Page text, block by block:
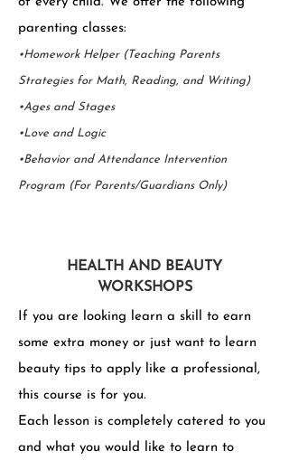
parenting classes:
•Homework Helper (Teaching Parents
Strategies for Math, Reading, and Writing)
•Ages and Stages
•Love and Logic
•Behavior and Attendance Intervention
Program (For Parents/Guardians Only)
HEALTH AND BEAUTY
WORKSHOPS
If you are looking learn a skill to earn
some extra money or just want to learn
beauty tips to apply like a professional,
this course is for you.
Each lesson is completely catered to you
and what you would like to learn to